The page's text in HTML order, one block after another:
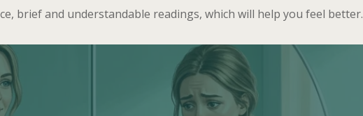
brief and understandable readings, which will help you feel better.